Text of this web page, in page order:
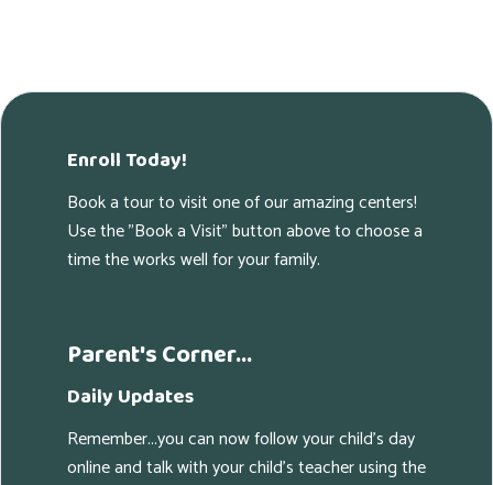
Enroll Today!
Book a tour to visit one of our amazing centers!
Use the "Book a Visit" button above to choose a
time the works well for your family.
Parent's Corner...
Daily Updates
Remember...you can now follow your child's day
online and talk with your child's teacher using the